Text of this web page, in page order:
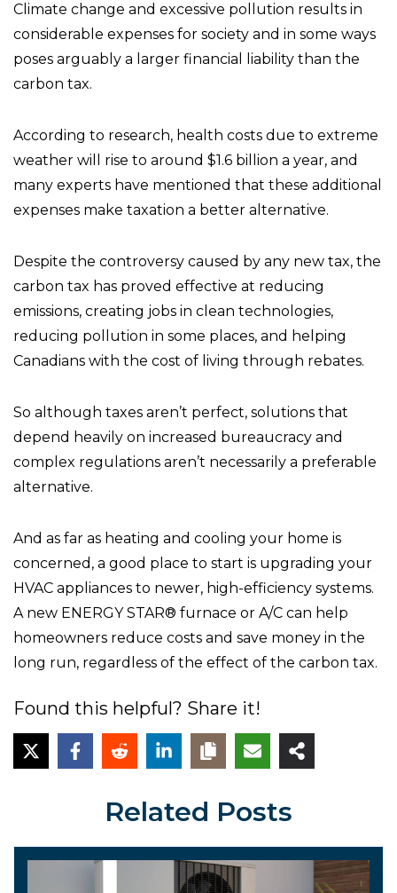
Climate change and excessive pollution results in
considerable expenses for society and in some ways
poses arguably a larger financial liability than the
carbon tax.
According to research, health costs due to extreme
weather will rise to around $1.6 billion a year, and
many experts have mentioned that these additional
expenses make taxation a better alternative.
Despite the controversy caused by any new tax, the
carbon tax has proved effective at reducing
emissions, creating jobs in clean technologies,
reducing pollution in some places, and helping
Canadians with the cost of living through rebates.
So although taxes aren’t perfect, solutions that
depend heavily on increased bureaucracy and
complex regulations aren’t necessarily a preferable
alternative.
And as far as heating and cooling your home is
concerned, a good place to start is upgrading your
HVAC appliances to newer, high-efficiency systems.
A new ENERGY STAR® furnace or A/C can help
homeowners reduce costs and save money in the
long run, regardless of the effect of the carbon tax.
Found this helpful? Share it!
Related Posts